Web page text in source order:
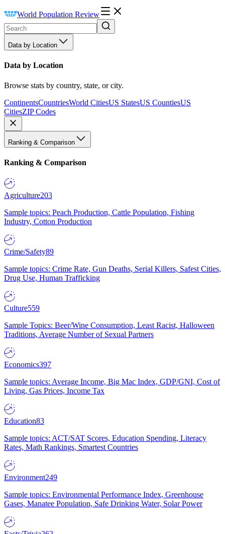
World Population Review
Data by Location
Data by Location
Browse stats by country, state, or city.
ContinentsCountriesWorld CitiesUS StatesUS CountiesUS
CitiesZIP Codes
Ranking & Comparison
Ranking & Comparison
Agriculture203
Sample topics: Peach Production, Cattle Population, Fishing
Industry, Cotton Production
Crime/Safety89
Sample topics: Crime Rate, Gun Deaths, Serial Killers, Safest Cities,
Drug Use, Human Trafficking
Culture559
Sample Topics: Beer/Wine Consumption, Least Racist, Halloween
Traditions, Average Number of Sexual Partners
Economics397
Sample topics: Average Income, Big Mac Index, GDP/GNI, Cost of
Living, Gas Prices, Income Tax
Education83
Sample topics: ACT/SAT Scores, Education Spending, Literacy
Rates, Math Rankings, Smartest Countries
Environment249
Sample topics: Environmental Performance Index, Greenhouse
Gases, Manatee Population, Safe Drinking Water, Solar Power